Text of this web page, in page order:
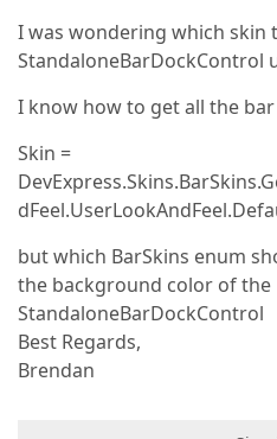
I was wondering which skin
StandaloneBarDockControl
I know how to get all the
Skin =
but which BarSkins enum
the background color of the
StandaloneBarDockControl
Best Regards,
Brendan